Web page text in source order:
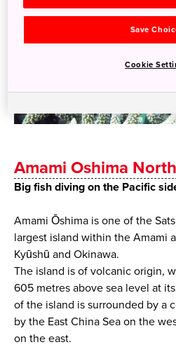
Amami Oshima North
Big fish diving on the Pacific
Amami Ōshima is one of the
largest island within the Amami
Kyūshū and Okinawa.
The island is of volcanic origin,
605 metres above sea level at
of the island is surrounded by a
by the East China Sea on the
on the east.
Save
Cookie